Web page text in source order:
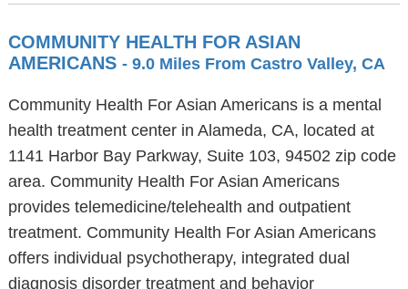
COMMUNITY HEALTH FOR ASIAN
AMERICANS - 9.0 Miles From Castro Valley, CA
Community Health For Asian Americans is a mental
health treatment center in Alameda, CA, located at
1141 Harbor Bay Parkway, Suite 103, 94502 zip code
area. Community Health For Asian Americans
provides telemedicine/telehealth and outpatient
treatment. Community Health For Asian Americans
offers individual psychotherapy, integrated dual
diagnosis disorder treatment and behavior